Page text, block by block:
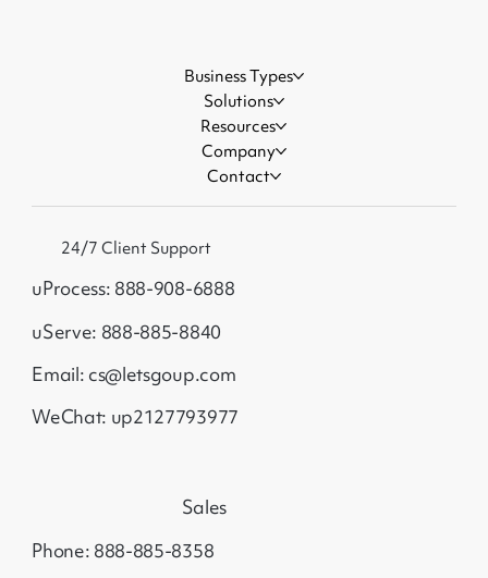
24/7 Client Support
uProcess: 888-908-6888
uServe: 888-885-8840
Email: cs@letsgoup.com
WeChat: up2127793977
Sales
Phone: 888-885-8358
Business Types
Solutions
Resources
Company
Contact